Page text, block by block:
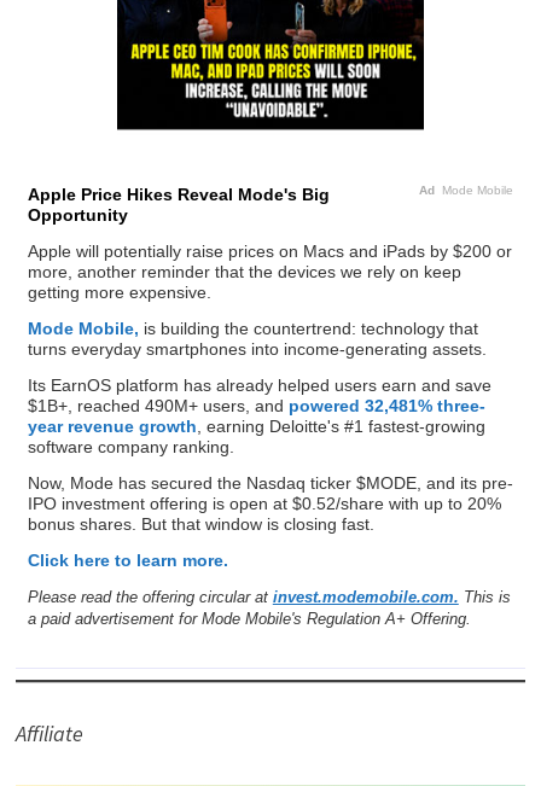
Ad Mode Mobile
Apple Price Hikes Reveal Mode's Big
Opportunity
Apple will potentially raise prices on Macs and iPads by $200 or
more, another reminder that the devices we rely on keep
getting more expensive.
Mode Mobile, is building the countertrend: technology that
turns everyday smartphones into income-generating assets.
Its EarnOS platform has already helped users earn and save
$1B+, reached 490M+ users, and powered 32,481% three-
year revenue growth , earning Deloitte's #1 fastest-growing
software company ranking.
Now, Mode has secured the Nasdaq ticker $MODE, and its pre-
IPO investment offering is open at $0.52/share with up to 20%
bonus shares. But that window is closing fast.
Click here to learn more.
Please read the offering circular at invest.modemobile.com. This is
a paid advertisement for Mode Mobile's Regulation A+ Offering.
Affiliate